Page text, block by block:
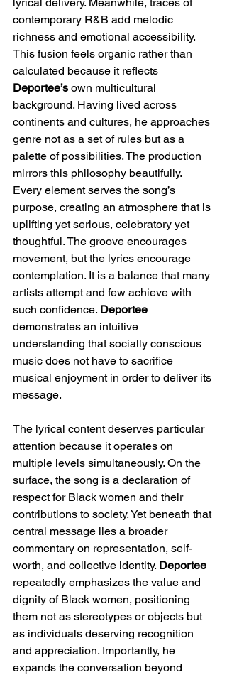
contemporary R&B add melodic
richness and emotional accessibility.
This fusion feels organic rather than
calculated because it reflects
Deportee’s own multicultural
background. Having lived across
continents and cultures, he approaches
genre not as a set of rules but as a
palette of possibilities. The production
mirrors this philosophy beautifully.
Every element serves the song’s
purpose, creating an atmosphere that is
uplifting yet serious, celebratory yet
thoughtful. The groove encourages
movement, but the lyrics encourage
contemplation. It is a balance that many
artists attempt and few achieve with
such confidence. Deportee
demonstrates an intuitive
understanding that socially conscious
music does not have to sacrifice
musical enjoyment in order to deliver its
message.
The lyrical content deserves particular
attention because it operates on
multiple levels simultaneously. On the
surface, the song is a declaration of
respect for Black women and their
contributions to society. Yet beneath that
central message lies a broader
commentary on representation, self-
worth, and collective identity. Deportee
repeatedly emphasizes the value and
dignity of Black women, positioning
them not as stereotypes or objects but
as individuals deserving recognition
and appreciation. Importantly, he
expands the conversation beyond